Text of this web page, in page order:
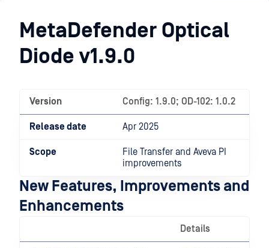
Release
NotesMetaDefender Optical
Diode v1.9.0
Version Config: 1.9.0; OD-102: 1.0.2
Release date Apr 2025
Scope
File Transfer and Aveva PI
improvements
New Features, Improvements and
Enhancements
Details